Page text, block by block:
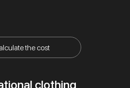
the cost
clothing